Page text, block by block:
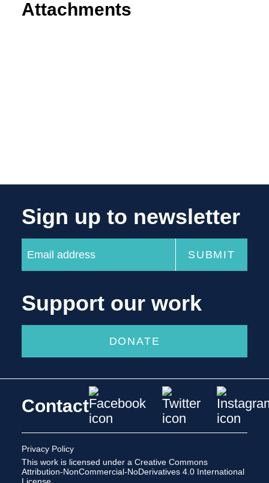
Attachments
Sign up to newsletter
Support our work
DONATE
Contact
Privacy Policy
This work is licensed under a Creative Commons
Attribution-NonCommercial-NoDerivatives 4.0 International